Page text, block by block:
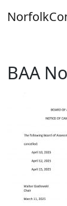
toNorfolk
BAA